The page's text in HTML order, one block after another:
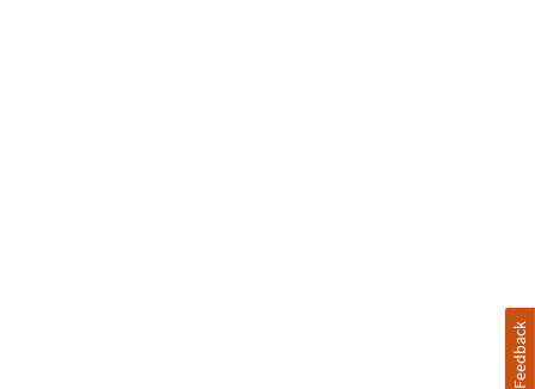
Feedback